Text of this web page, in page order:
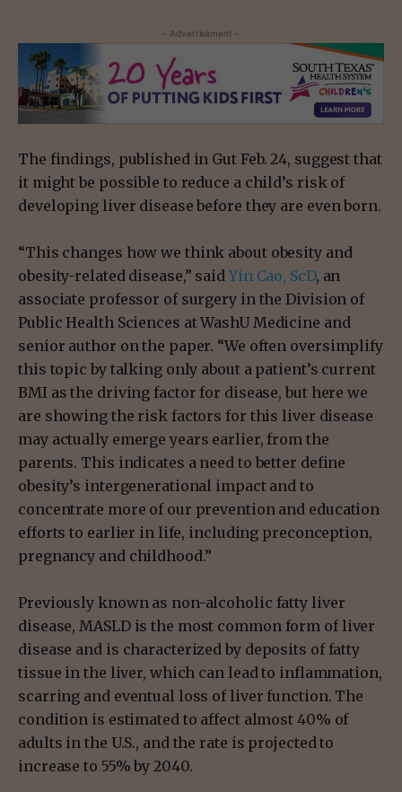
- Advertisement -
The findings, published in Gut Feb. 24, suggest that
it might be possible to reduce a child’s risk of
developing liver disease before they are even born.
“This changes how we think about obesity and
obesity-related disease,” saidYin Cao, ScD, an
associate professor of surgery in the Division of
Public Health Sciences at WashU Medicine and
senior author on the paper. “We often oversimplify
this topic by talking only about a patient’s current
BMI as the driving factor for disease, but here we
are showing the risk factors for this liver disease
may actually emerge years earlier, from the
parents. This indicates a need to better define
obesity’s intergenerational impact and to
concentrate more of our prevention and education
efforts to earlier in life, including preconception,
pregnancy and childhood.”
Previously known as non-alcoholic fatty liver
disease, MASLD is the most common form of liver
disease and is characterized by deposits of fatty
tissue in the liver, which can lead to inflammation,
scarring and eventual loss of liver function. The
condition is estimated to affect almost 40% of
adults in the U.S., and the rate is projected to
increase to 55% by 2040.